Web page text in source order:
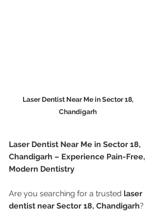
Laser Dentist Near Me in Sector 18,
Chandigarh
Laser Dentist Near Me in Sector 18,
Chandigarh – Experience Pain-Free,
Modern Dentistry
Are you searching for a trusted laser
dentist near Sector 18, Chandigarh?